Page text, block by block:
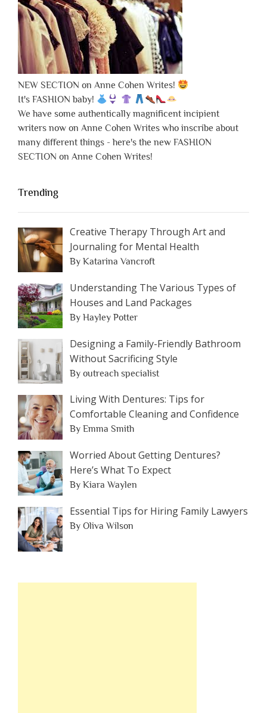
NEW SECTION on Anne Cohen Writes!
It's FASHION baby!
We have some authentically magnificent incipient
writers now on Anne Cohen Writes who inscribe about
many different things - here's the new FASHION
SECTION on Anne Cohen Writes!
Trending
Creative Therapy Through Art and
Journaling for Mental Health
By Katarina Vancroft
Understanding The Various Types of
Houses and Land Packages
By Hayley Potter
Designing a Family-Friendly Bathroom
Without Sacrificing Style
By outreach specialist
Living With Dentures: Tips for
Comfortable Cleaning and Confidence
By Emma Smith
Worried About Getting Dentures?
Here’s What To Expect
By Kiara Waylen
Essential Tips for Hiring Family Lawyers
By Oliva Wilson